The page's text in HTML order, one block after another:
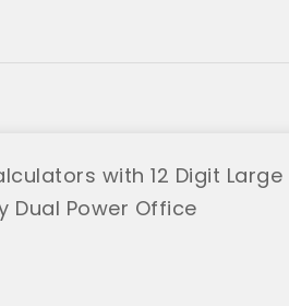
with 12 Digit Large
Dual Power Office